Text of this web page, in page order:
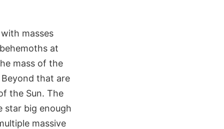
masses
at
mass of the
that are
the Sun. The
star big enough
massive